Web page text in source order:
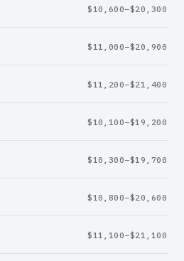
$10,600–$20,300
$11,000–$20,900
$11,200–$21,400
$10,100–$19,200
$10,300–$19,700
$10,800–$20,600
$11,100–$21,100